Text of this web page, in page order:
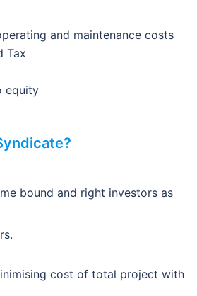
and maintenance costs
Tax
equity
bound and right investors as
cost of total project with